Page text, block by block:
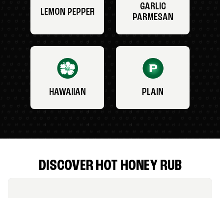
LEMON PEPPER
GARLIC
PARMESAN
HAWAIIAN PLAIN
DISCOVER HOT HONEY RUB